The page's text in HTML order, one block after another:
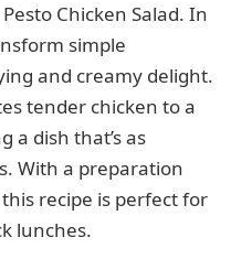
Chicken Salad. In
simple
and creamy delight.
tender chicken to a
a dish that’s as
With a preparation
recipe is perfect for
lunches.